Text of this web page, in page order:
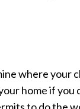
where your
home if